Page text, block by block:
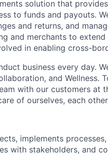
solution that
to funds and payouts.
and returns, and
and merchants to
in enabling cross-
business every day.
and Wellness.
with our customers at
of ourselves, each
implements
with stakeholders, and